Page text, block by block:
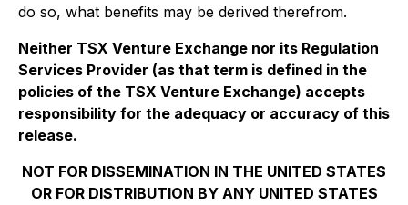
do so, what benefits may be derived therefrom.
Neither TSX Venture Exchange nor its Regulation
Services Provider (as that term is defined in the
policies of the TSX Venture Exchange) accepts
responsibility for the adequacy or accuracy of this
release.
NOT FOR DISSEMINATION IN THE UNITED STATES
OR FOR DISTRIBUTION BY ANY UNITED STATES